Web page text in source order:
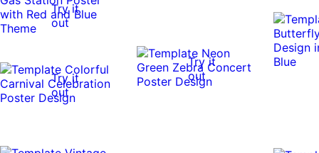
Try it
out
Try it
out
Try it
out